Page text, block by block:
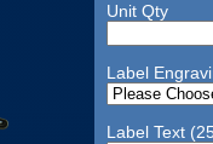
Unit Qty
Label
Label Text